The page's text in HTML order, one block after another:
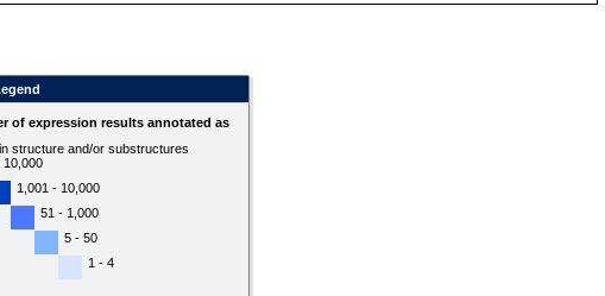
of expression results annotated as
structure and/or substructures
10,000
1,001 - 10,000
51 - 1,000
5 - 50
1 - 4